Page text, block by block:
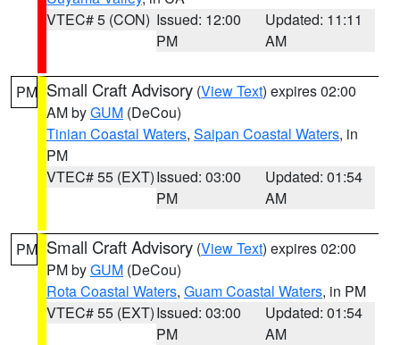
VTEC# 5 (CON) Issued: 12:00
PM
Updated: 11:11
AM
PM Small Craft Advisory (View Text) expires 02:00
AM byGUM (DeCou)
Tinian Coastal Waters, Saipan Coastal Waters, in
PM
VTEC# 55 (EXT)Issued: 03:00
PM
Updated: 01:54
AM
PM Small Craft Advisory (View Text) expires 02:00
PM byGUM (DeCou)
Rota Coastal Waters, Guam Coastal Waters, in PM
VTEC# 55 (EXT)Issued: 03:00
PM
Updated: 01:54
AM